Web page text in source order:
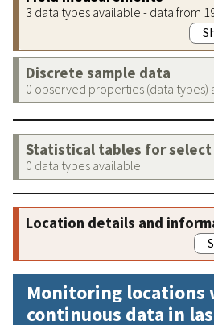
3 data types available - data from
Discrete sample data
0 observed properties (data types)
Statistical tables for
0 data types available
Location details and
Monitoring locations
continuous data in